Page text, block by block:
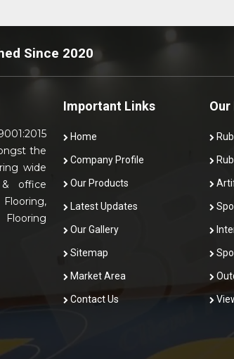
Since 2020
the
wide
office
Important Links
Home
Company Profile
Our Products
Latest Updates
Our Gallery
Sitemap
Market Area
Contact Us